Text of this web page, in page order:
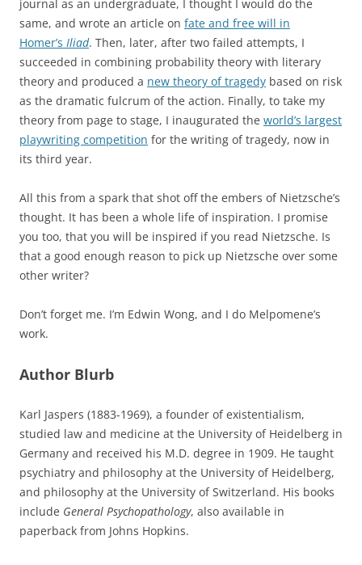
journal as an undergraduate, I thought I would do the
same, and wrote an article on fate and free will in
Homer’s Iliad. Then, later, after two failed attempts, I
succeeded in combining probability theory with literary
theory and produced a new theory of tragedy based on risk
as the dramatic fulcrum of the action. Finally, to take my
theory from page to stage, I inaugurated the world’s largest
playwriting competition for the writing of tragedy, now in
its third year.
All this from a spark that shot off the embers of Nietzsche’s
thought. It has been a whole life of inspiration. I promise
you too, that you will be inspired if you read Nietzsche. Is
that a good enough reason to pick up Nietzsche over some
other writer?
Don’t forget me. I’m Edwin Wong, and I do Melpomene’s
work.
Author Blurb
Karl Jaspers (1883-1969), a founder of existentialism,
studied law and medicine at the University of Heidelberg in
Germany and received his M.D. degree in 1909. He taught
psychiatry and philosophy at the University of Heidelberg,
and philosophy at the University of Switzerland. His books
include General Psychopathology, also available in
paperback from Johns Hopkins.